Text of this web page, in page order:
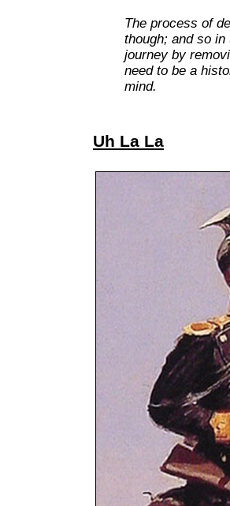
The process of
though; and so
journey by
need to be a
mind.
Uh La La